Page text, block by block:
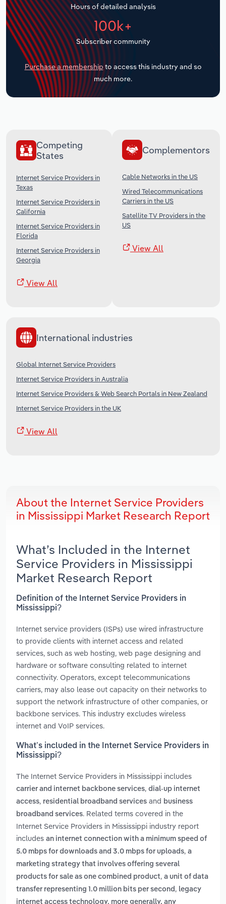
Hours of detailed analysis
100k+
Subscriber community
Purchase a membership to access this industry and so
much more.
Competing
States
Internet Service Providers in
Texas
Internet Service Providers in
California
Internet Service Providers in
Florida
Internet Service Providers in
Georgia
View All
Complementors
Cable Networks in the US
Wired Telecommunications
Carriers in the US
Satellite TV Providers in the
US
View All
International industries
Global Internet Service Providers
Internet Service Providers in Australia
Internet Service Providers & Web Search Portals in New Zealand
Internet Service Providers in the UK
View All
About the Internet Service Providers
in Mississippi Market Research Report
What’s Included in the Internet
Service Providers in Mississippi
Market Research Report
Definition of the Internet Service Providers in
Mississippi?
Internet service providers (ISPs) use wired infrastructure
to provide clients with internet access and related
services, such as web hosting, web page designing and
hardware or software consulting related to internet
connectivity. Operators, except telecommunications
carriers, may also lease out capacity on their networks to
support the network infrastructure of other companies, or
backbone services. This industry excludes wireless
internet and VoIP services.
What’s included in the Internet Service Providers in
Mississippi?
The Internet Service Providers in Mississippi includes
carrier and internet backbone services, dial-up internet
access, residential broadband services and business
broadband services. Related terms covered in the
Internet Service Providers in Mississippi industry report
includes an internet connection with a minimum speed of
5.0 mbps for downloads and 3.0 mbps for uploads, a
marketing strategy that involves offering several
products for sale as one combined product, a unit of data
transfer representing 1.0 million bits per second , legacy
internet access technology. more generally, any
Transportation and Warehousing
Utilities
Wholesale Trade